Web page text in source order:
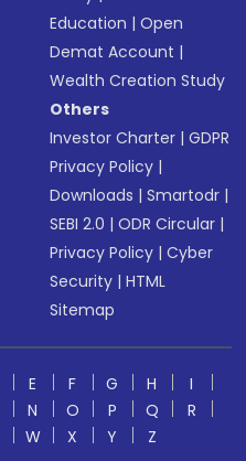
Education |Open
Demat Account |
Wealth Creation Study
Others
Investor Charter |GDPR
Privacy Policy |
Downloads |Smartodr |
SEBI 2.0 |ODR Circular |
Privacy Policy |Cyber
Security |HTML
Sitemap
E F G H
I
N O P Q
R
W X Y
Z